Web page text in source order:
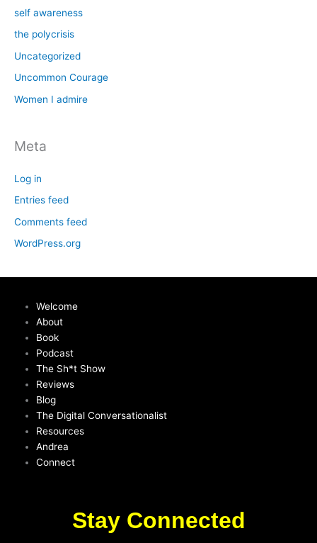
self awareness
the polycrisis
Uncategorized
Uncommon Courage
Women I admire
Meta
Log in
Entries feed
Comments feed
WordPress.org
Welcome
About
Book
Podcast
The Sh*t Show
Reviews
Blog
The Digital Conversationalist
Resources
Andrea
Connect
Stay Connected